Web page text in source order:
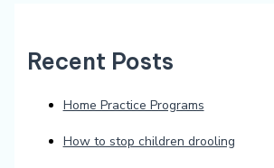
Recent Posts
Home Practice Programs
How to stop children drooling